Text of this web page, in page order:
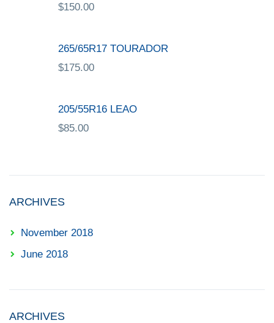
$150.00
265/65R17 TOURADOR
$175.00
205/55R16 LEAO
$85.00
ARCHIVES
November 2018
June 2018
ARCHIVES